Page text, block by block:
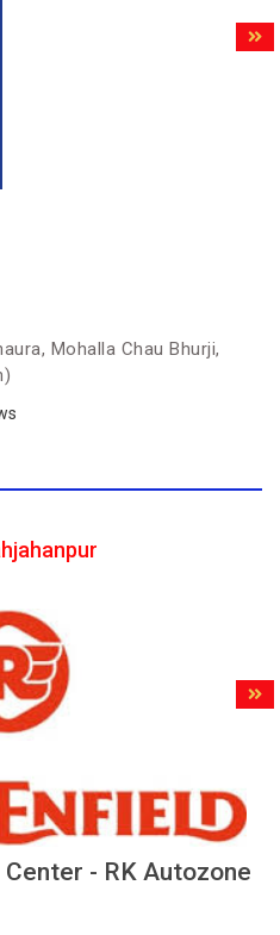
Mohalla Chau Bhurji,
- RK Autozone